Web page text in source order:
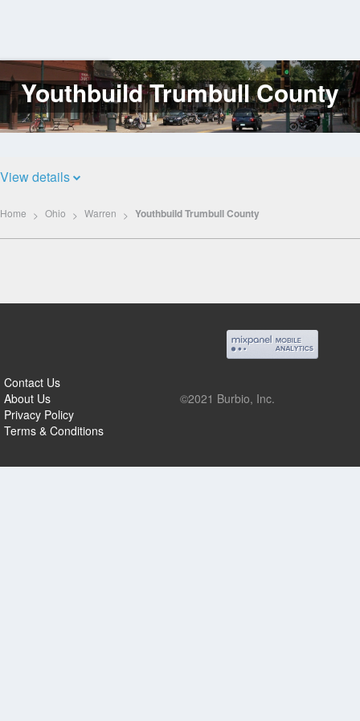
Log
In
Youthbuild Trumbull County
View details
Home Ohio Warren Youthbuild Trumbull County
Contact Us
About Us
Privacy Policy
Terms & Conditions
©2021 Burbio, Inc.